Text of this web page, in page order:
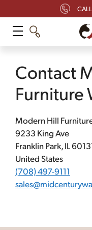
to
content
Contact
Furniture
Modern Hill
9233 King Ave
Franklin Park, IL
United States
(708) 497-9111